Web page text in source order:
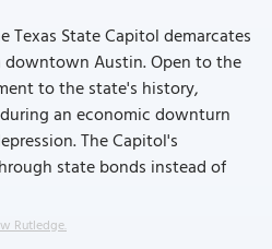
State Capitol demarcates
Austin. Open to the
to the state's history,
an economic downturn
The Capitol's
state bonds instead of
Rutledge.